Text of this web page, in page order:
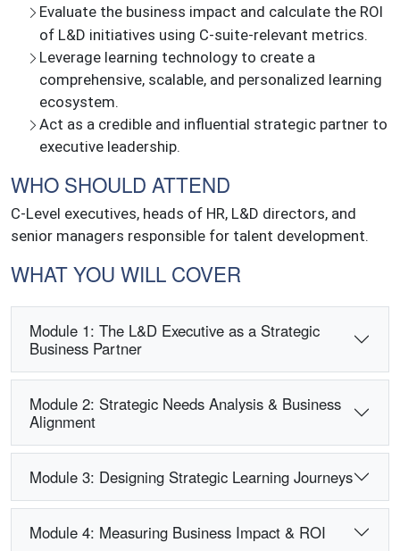
Evaluate the business impact and calculate the ROI
of L&D initiatives using C-suite-relevant metrics.
Leverage learning technology to create a
comprehensive, scalable, and personalized learning
ecosystem.
Act as a credible and influential strategic partner to
executive leadership.
WHO SHOULD ATTEND
C-Level executives, heads of HR, L&D directors, and
senior managers responsible for talent development.
WHAT YOU WILL COVER
Module 1: The L&D Executive as a Strategic
Business Partner
Module 2: Strategic Needs Analysis & Business
Alignment
Module 3: Designing Strategic Learning Journeys
Module 4: Measuring Business Impact & ROI